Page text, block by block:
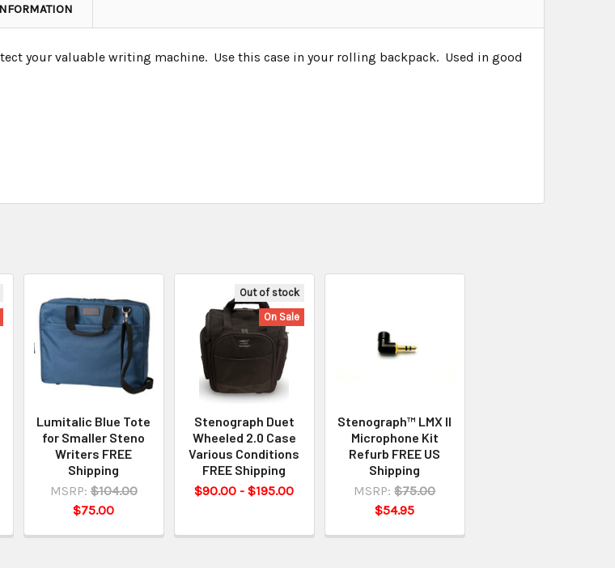
your valuable writing machine. Use this case in your rolling backpack. Used in good
Lumitalic Blue Tote
for Smaller Steno
Writers FREE
Shipping
MSRP: $104.00
$75.00
Out of stock
On Sale
Stenograph Duet
Wheeled 2.0 Case
Various Conditions
FREE Shipping
$90.00 - $195.00
Stenograph™ LMX II
Microphone Kit
Refurb FREE US
Shipping
MSRP: $75.00
$54.95